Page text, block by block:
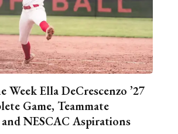
Week Ella DeCrescenzo ’27
Game, Teammate
NESCAC Aspirations